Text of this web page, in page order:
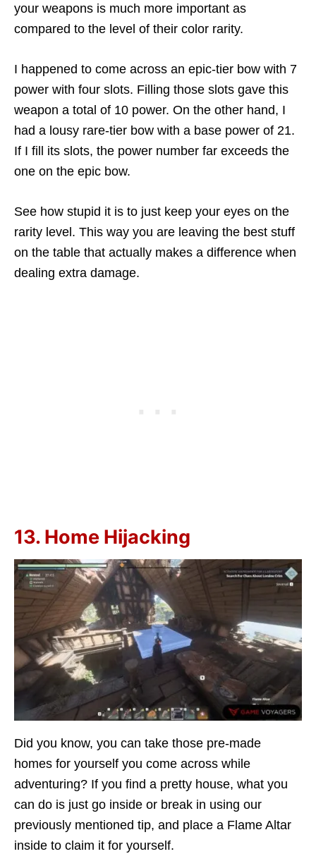
your weapons is much more important as
compared to the level of their color rarity.
I happened to come across an epic-tier bow with 7
power with four slots. Filling those slots gave this
weapon a total of 10 power. On the other hand, I
had a lousy rare-tier bow with a base power of 21.
If I fill its slots, the power number far exceeds the
one on the epic bow.
See how stupid it is to just keep your eyes on the
rarity level. This way you are leaving the best stuff
on the table that actually makes a difference when
dealing extra damage.
13. Home Hijacking
Did you know, you can take those pre-made
homes for yourself you come across while
adventuring? If you find a pretty house, what you
can do is just go inside or break in using our
previously mentioned tip, and place a Flame Altar
inside to claim it for yourself.